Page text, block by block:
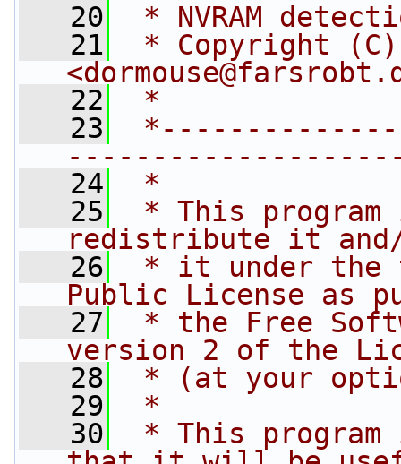
   20
* NVRAM
   21
* Copyright (C)
<
   22
*
   23
   24
*
   25
* This
redistribute it
   26
* it under the
Public License as
   27
* the Free
version 2 of the
   28
* (at your
   29
*
   30
* This